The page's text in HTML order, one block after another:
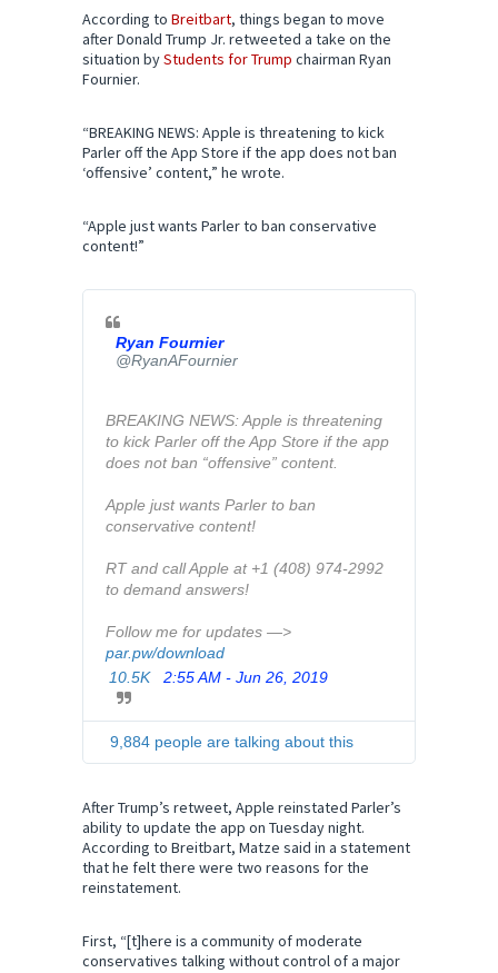
According to Breitbart, things began to move
after Donald Trump Jr. retweeted a take on the
situation byStudents for Trump chairman Ryan
Fournier.
“BREAKING NEWS: Apple is threatening to kick
Parler off the App Store if the app does not ban
‘offensive’ content,” he wrote.
“Apple just wants Parler to ban conservative
content!”
Ryan Fournier
@RyanAFournier
BREAKING NEWS: Apple is threatening
to kick Parler off the App Store if the app
does not ban “offensive” content.
Apple just wants Parler to ban
conservative content!
RT and call Apple at +1 (408) 974-2992
to demand answers!
Follow me for updates —>
t
:
par.pw/download
10.5K
2:55 AM - Jun 26, 2019
i
t
r
d
9,884 people are talking about this
After Trump’s retweet, Apple reinstated Parler’s
ability to update the app on Tuesday night.
According to Breitbart, Matze said in a statement
that he felt there were two reasons for the
reinstatement.
First, “[t]here is a community of moderate
conservatives talking without control of a major